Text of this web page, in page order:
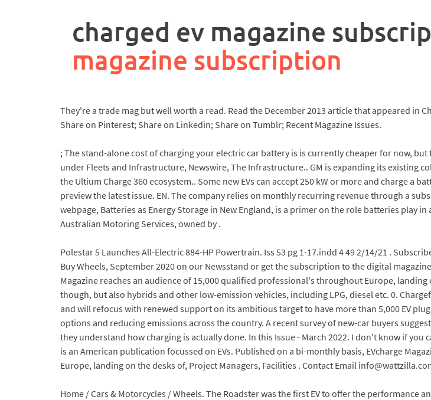
charged ev magazine
magazine subscription
They're a trade mag but well worth a read. Read the December 2013 article that appeared in
Share on Pinterest; Share on Linkedin; Share on Tumblr; Recent Magazine Issues.
; The stand-alone cost of charging your electric car battery is is currently cheaper for now,
under Fleets and Infrastructure, Newswire, The Infrastructure.. GM is expanding its existing
the Ultium Charge 360 ecosystem.. Some new EVs can accept 250 kW or more and charge a
preview the latest issue. EN. The company relies on monthly recurring revenue through a
webpage, Batteries as Energy Storage in New England, is a primer on the role batteries play
Australian Motoring Services, owned by .
Polestar 5 Launches All-Electric 884-HP Powertrain. Iss 53 pg 1-17.indd 4 49 2/14/21 .
Buy Wheels, September 2020 on our Newsstand or get the subscription to the digital
Magazine reaches an audience of 15,000 qualified professional's throughout Europe, landing
though, but also hybrids and other low-emission vehicles, including LPG, diesel etc. 0.
and will refocus with renewed support on its ambitious target to have more than 5,000 EV
options and reducing emissions across the country. A recent survey of new-car buyers
they understand how charging is actually done. In this Issue - March 2022. I don't know if
is an American publication focussed on EVs. Published on a bi-monthly basis, EVcharge
Europe, landing on the desks of, Project Managers, Facilities . Contact Email
Home / Cars & Motorcycles / Wheels. The Roadster was the first EV to offer the performance